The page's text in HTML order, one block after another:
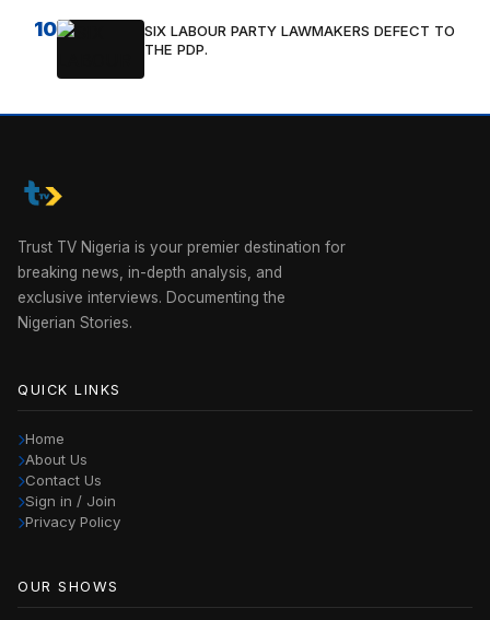
10
SIX LABOUR PARTY LAWMAKERS DEFECT TO
THE PDP.
Trust TV Nigeria is your premier destination for
breaking news, in-depth analysis, and
exclusive interviews. Documenting the
Nigerian Stories.
QUICK LINKS
Home
About Us
Contact Us
Sign in / Join
Privacy Policy
OUR SHOWS